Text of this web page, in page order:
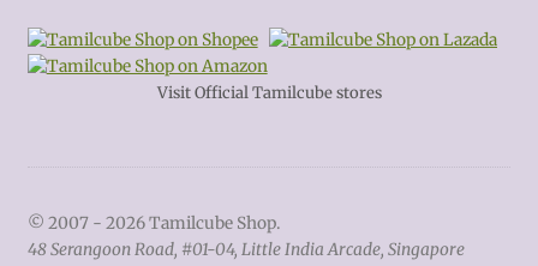
Visit Official Tamilcube stores
© 2007 - 2026 Tamilcube Shop.
48 Serangoon Road, #01-04, Little India Arcade, Singapore